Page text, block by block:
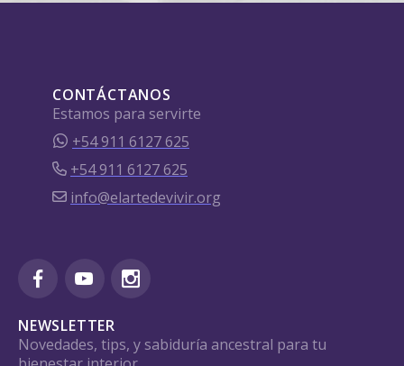
CONTÁCTANOS
Estamos para servirte
+54 911 6127 625
+54 911 6127 625
info@elartedevivir.org
NEWSLETTER
Novedades, tips, y sabiduría ancestral para tu